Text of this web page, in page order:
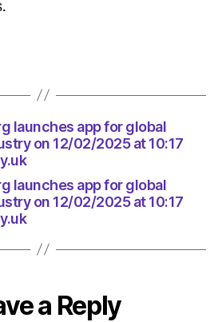
launches app for global
on 12/02/2025 at 10:17
launches app for global
on 12/02/2025 at 10:17
a Reply